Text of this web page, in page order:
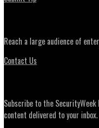
Reach a large audience of
Contact Us
Subscribe to the
content delivered to your inbox.